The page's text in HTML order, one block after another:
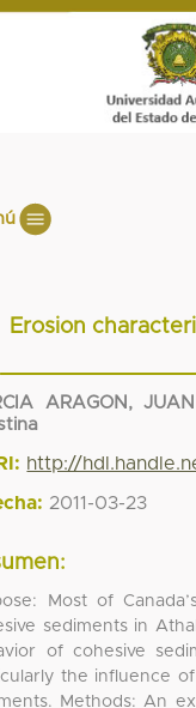
Erosion
ARAGON,
http://
2011-03-23
Most of
sediments in
of cohesive
the influence
Methods: An